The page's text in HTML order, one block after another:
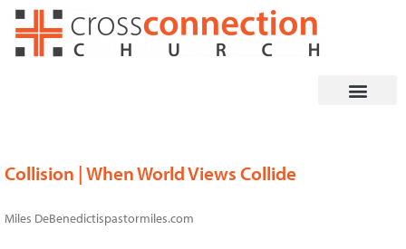
Skip
Collision | When World Views Collide
Miles DeBenedictispastormiles.com